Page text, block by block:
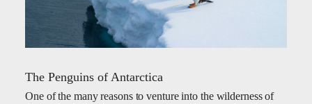
The Penguins of Antarctica
One of the many reasons to venture into the wilderness of